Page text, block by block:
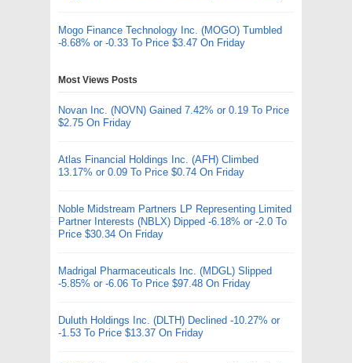
Mogo Finance Technology Inc. (MOGO) Tumbled
-8.68% or -0.33 To Price $3.47 On Friday
Most Views Posts
Novan Inc. (NOVN) Gained 7.42% or 0.19 To Price
$2.75 On Friday
Atlas Financial Holdings Inc. (AFH) Climbed
13.17% or 0.09 To Price $0.74 On Friday
Noble Midstream Partners LP Representing Limited
Partner Interests (NBLX) Dipped -6.18% or -2.0 To
Price $30.34 On Friday
Madrigal Pharmaceuticals Inc. (MDGL) Slipped
-5.85% or -6.06 To Price $97.48 On Friday
Duluth Holdings Inc. (DLTH) Declined -10.27% or
-1.53 To Price $13.37 On Friday